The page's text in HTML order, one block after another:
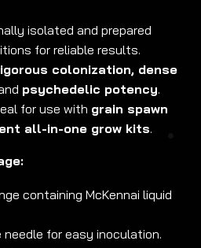
isolated and prepared
for reliable results.
colonization, dense
psychedelic potency.
for use with grain spawn
all-in-one grow kits.
containing McKennai liquid
needle for easy inoculation.